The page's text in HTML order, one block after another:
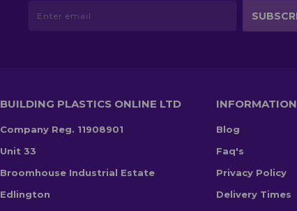
BUILDING PLASTICS ONLINE LTD
Company Reg. 11908901
Unit 33
Broomhouse Industrial Estate
Edlington
INFORMATION
Blog
Faq's
Privacy Policy
Delivery Times